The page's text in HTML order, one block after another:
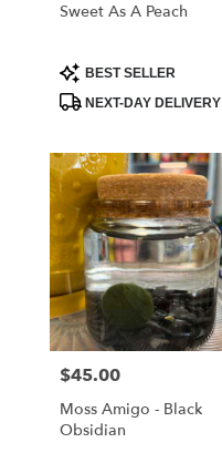
Sweet As A Peach
Product
Tags:
BEST SELLER
NEXT-DAY DELIVERY
Price:
$45.00
Moss Amigo - Black
Obsidian